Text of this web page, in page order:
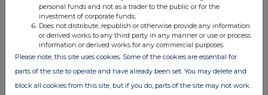
Date of disclosure: 26thMarch 2024
Contact name:
Shivani Ghiraiya
Telephone number:
020 3100 2213
personal funds and not as a trader to the public or for the
investment of corporate funds;
Does not distribute, republish or otherwise provide any information
or derived works to any third party in any manner or use or process
information or derived works for any commercial purposes.
Please note, this site uses cookies. Some of the cookies are essential for
parts of the site to operate and have already been set. You may delete and
block all cookies from this site, but if you do, parts of the site may not work.